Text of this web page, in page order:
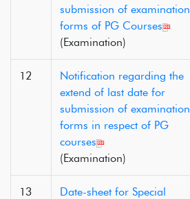
submission of examination
forms of PG Courses
(Examination)
12
Notification regarding the
extend of last date for
submission of examination
forms in respect of PG
courses
(Examination)
13
Date-sheet for Special